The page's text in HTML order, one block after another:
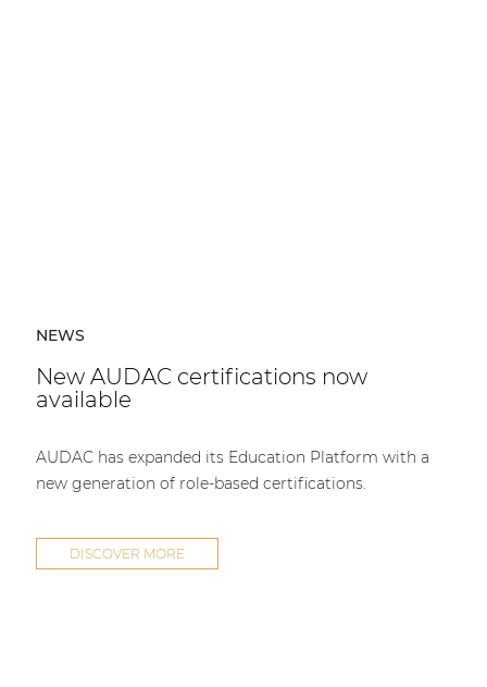
NEWS
New AUDAC certifications now
available
AUDAC has expanded its Education Platform with a
new generation of role-based certifications.
DISCOVER MORE